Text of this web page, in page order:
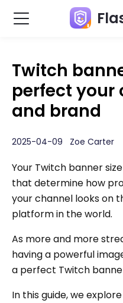
Twitch
perfect your
and brand
2025-04-09 Zoe Carter
Your Twitch banner
that determine how
your channel looks on
platform in the world.
As more and more
having a powerful
a perfect Twitch
In this guide, we